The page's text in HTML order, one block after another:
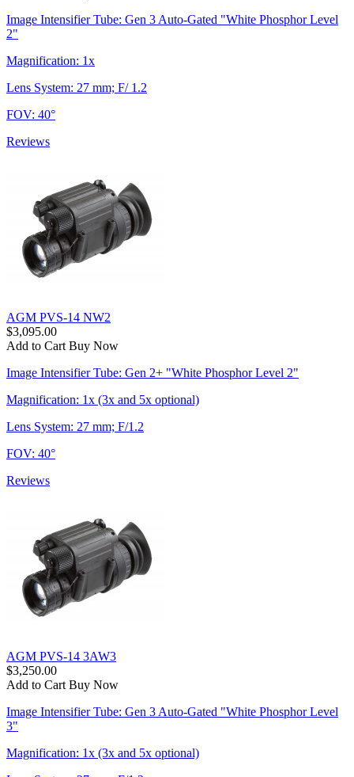
Image Intensifier Tube: Gen 3 Auto-Gated "White Phosphor Level
2"
Magnification: 1x
Lens System: 27 mm; F/ 1.2
FOV: 40°
Reviews
AGM PVS-14 NW2
$3,095.00
Add to Cart Buy Now
Image Intensifier Tube: Gen 2+ "White Phosphor Level 2"
Magnification: 1x (3x and 5x optional)
Lens System: 27 mm; F/1.2
FOV: 40°
Reviews
AGM PVS-14 3AW3
$3,250.00
Add to Cart Buy Now
Image Intensifier Tube: Gen 3 Auto-Gated "White Phosphor Level
3"
Magnification: 1x (3x and 5x optional)